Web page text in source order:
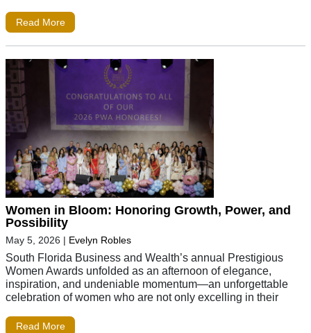
Read More
Women in Bloom: Honoring Growth, Power, and
Possibility
May 5, 2026 | Evelyn Robles
South Florida Business and Wealth’s annual Prestigious
Women Awards unfolded as an afternoon of elegance,
inspiration, and undeniable momentum—an unforgettable
celebration of women who are not only excelling in their
Read More